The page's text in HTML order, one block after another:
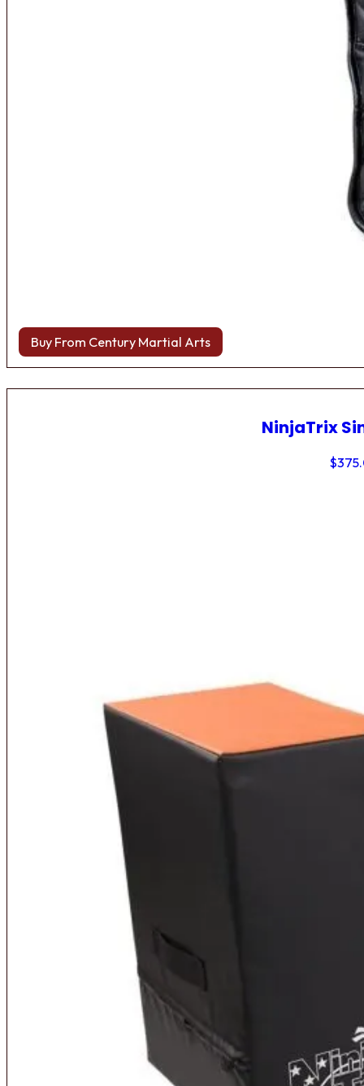
Buy From Century Martial Arts
NinjaTrix
$